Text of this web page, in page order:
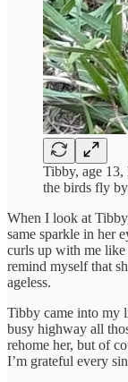
Tibby, age 13,
the birds fly
When I look at
same sparkle in her
curls up with me like
remind myself that
ageless.
Tibby came into my
busy highway all
rehome her, but of
I’m grateful every